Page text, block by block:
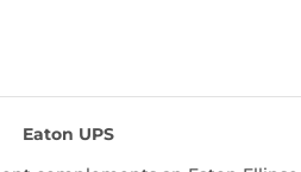
Eaton UPS